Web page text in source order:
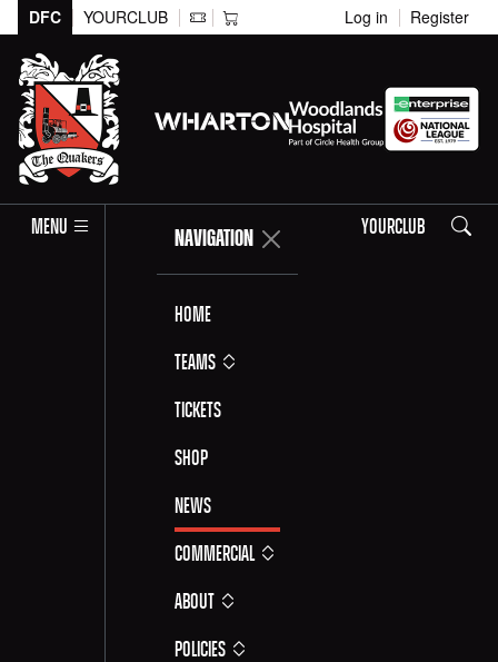
DFC YOURCLUB Log in Register
MENU NAVIGATION
Home
Teams
Tickets
Shop
News
Commercial
About
Policies
YOURCLUB Search